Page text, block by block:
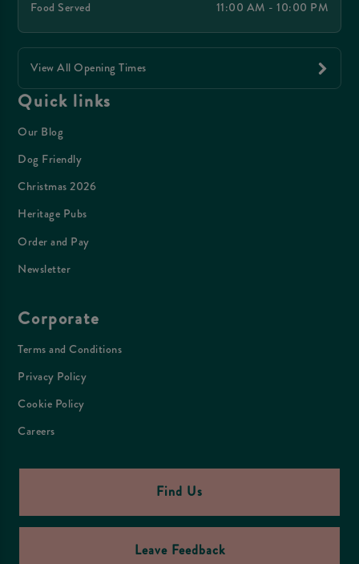
Food Served
11:00 AM - 10:00 PM
View All Opening Times
Quick links
Our Blog
Dog Friendly
Christmas 2026
Heritage Pubs
Order and Pay
Newsletter
Corporate
Terms and Conditions
Privacy Policy
Cookie Policy
Careers
Find Us
Leave Feedback